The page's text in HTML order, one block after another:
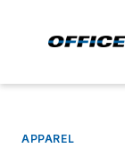
APPAREL